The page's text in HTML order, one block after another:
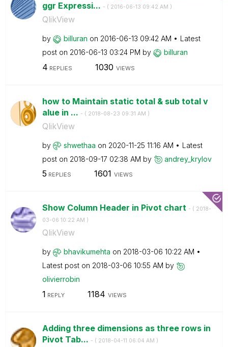
ggr Expressi... - ( ‎2016-06-13 09:42 AM )
QlikView
by billuran on ‎2016-06-13 09:42 AM
Latest
post on ‎2016-06-13 03:24 PM by billuran
4 REPLIES 1030 VIEWS
how to Maintain static total & sub total v
alue in ... - ( ‎2018-08-23 09:31 AM )
QlikView
by shwethaa on ‎2020-11-25 11:16 AM
Latest
post on ‎2018-09-17 02:38 AM by andrey_krylov
5 REPLIES 1601 VIEWS
Show Column Header in Pivot chart - ( ‎2018-
03-06 10:22 AM )
QlikView
by bhavikumehta on ‎2018-03-06 10:22 AM
Latest post on ‎2018-03-06 10:55 AM by
olivierrobin
1 REPLY 1184 VIEWS
Adding three dimensions as three rows in
Pivot Tab... - ( ‎2018-04-11 06:04 AM )